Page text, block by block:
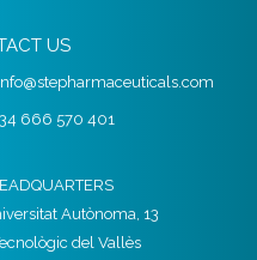
US
666 570 401
Autònoma, 13
del Vallès